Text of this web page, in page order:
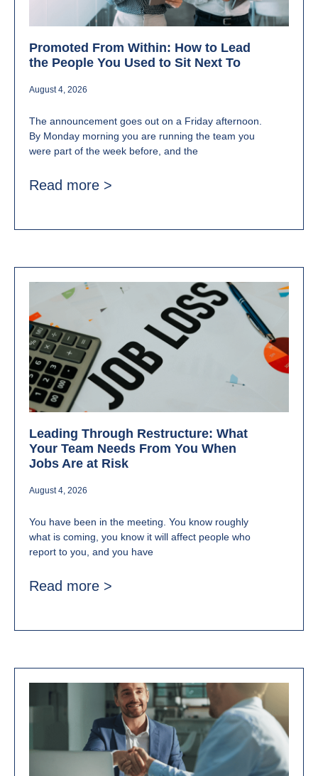
Promoted From Within: How to Lead
the People You Used to Sit Next To
August 4, 2026
The announcement goes out on a Friday afternoon.
By Monday morning you are running the team you
were part of the week before, and the
Read more >
Leading Through Restructure: What
Your Team Needs From You When
Jobs Are at Risk
August 4, 2026
You have been in the meeting. You know roughly
what is coming, you know it will affect people who
report to you, and you have
Read more >